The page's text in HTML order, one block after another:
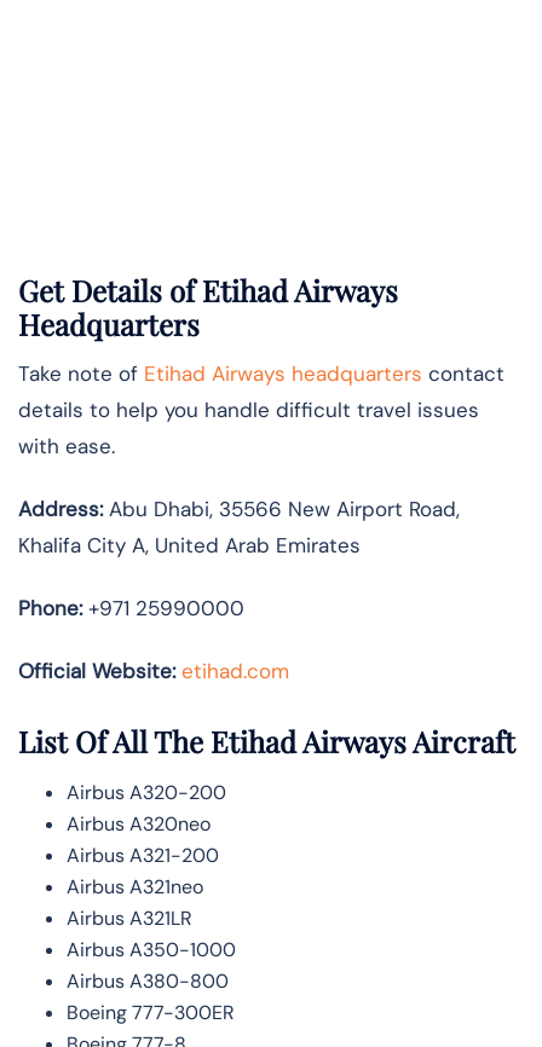
Get Details of Etihad Airways
Headquarters
Take note of Etihad Airways headquarters contact
details to help you handle difficult travel issues
with ease.
Address:Abu Dhabi, 35566 New Airport Road,
Khalifa City A, United Arab Emirates
Phone:+971 25990000
Official Website: etihad.com
List Of All The Etihad Airways Aircraft
Airbus A320-200
Airbus A320neo
Airbus A321-200
Airbus A321neo
Airbus A321LR
Airbus A350-1000
Airbus A380-800
Boeing 777-300ER